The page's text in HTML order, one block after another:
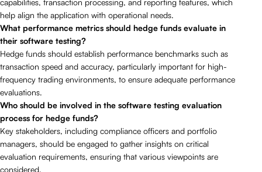
capabilities, transaction processing, and reporting features, which
help align the application with operational needs.
What performance metrics should hedge funds evaluate in
their software testing?
Hedge funds should establish performance benchmarks such as
transaction speed and accuracy, particularly important for high-
frequency trading environments, to ensure adequate performance
evaluations.
Who should be involved in the software testing evaluation
process for hedge funds?
Key stakeholders, including compliance officers and portfolio
managers, should be engaged to gather insights on critical
evaluation requirements, ensuring that various viewpoints are
considered.